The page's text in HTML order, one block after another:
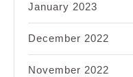
January 2023
December 2022
November 2022